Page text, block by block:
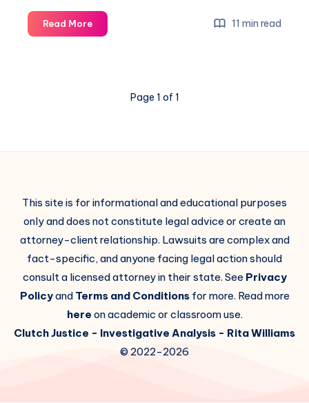
Read More 11 min read
Page 1 of 1
This site is for informational and educational purposes
only and does not constitute legal advice or create an
attorney-client relationship. Lawsuits are complex and
fact-specific, and anyone facing legal action should
consult a licensed attorney in their state. See Privacy
Policyand Terms and Conditionsfor more. Read more
here on academic or classroom use.
Clutch Justice - Investigative Analysis - Rita Williams
© 2022-2026